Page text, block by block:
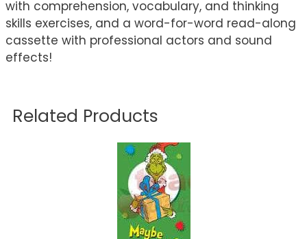
with comprehension, vocabulary, and thinking
skills exercises, and a word-for-word read-along
cassette with professional actors and sound
effects!
Related Products